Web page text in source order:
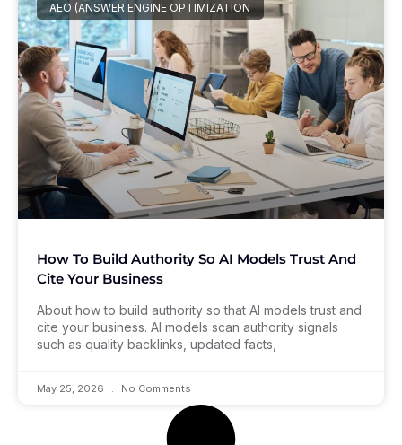
AEO (ANSWER ENGINE OPTIMIZATION
How To Build Authority So AI Models Trust And
Cite Your Business
About how to build authority so that AI models trust and
cite your business. AI models scan authority signals
such as quality backlinks, updated facts,
May 25, 2026 No Comments